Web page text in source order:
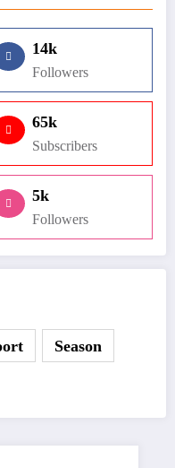
14k
Followers
65k
Subscribers
5k
Followers
Season